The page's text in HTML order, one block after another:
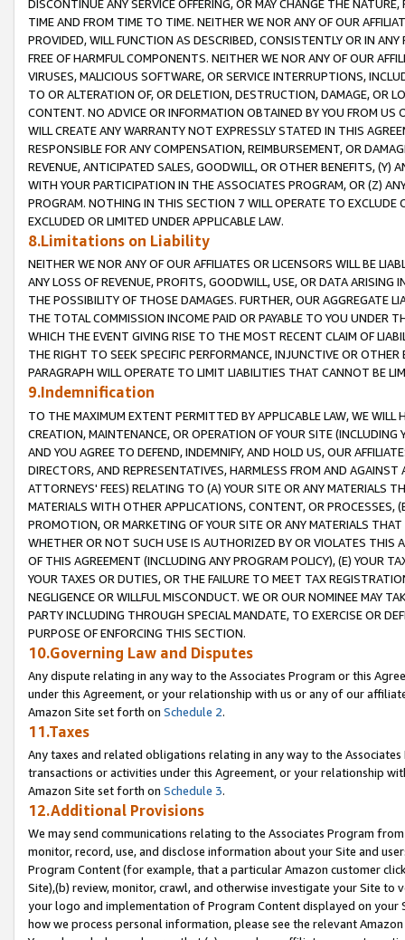
DISCONTINUE ANY SERVICE OFFERING, OR MAY CHANGE THE
TIME AND FROM TIME TO TIME. NEITHER WE NOR ANY OF OUR
PROVIDED, WILL FUNCTION AS DESCRIBED, CONSISTENTLY OR IN
FREE OF HARMFUL COMPONENTS. NEITHER WE NOR ANY OF OUR
VIRUSES, MALICIOUS SOFTWARE, OR SERVICE INTERRUPTIONS,
TO OR ALTERATION OF, OR DELETION, DESTRUCTION, DAMAGE, OR
CONTENT. NO ADVICE OR INFORMATION OBTAINED BY YOU FROM
WILL CREATE ANY WARRANTY NOT EXPRESSLY STATED IN THIS
RESPONSIBLE FOR ANY COMPENSATION, REIMBURSEMENT, OR
REVENUE, ANTICIPATED SALES, GOODWILL, OR OTHER BENEFITS,
WITH YOUR PARTICIPATION IN THE ASSOCIATES PROGRAM, OR (Z)
PROGRAM. NOTHING IN THIS SECTION 7 WILL OPERATE TO
EXCLUDED OR LIMITED UNDER APPLICABLE LAW.
8.Limitations on Liability
NEITHER WE NOR ANY OF OUR AFFILIATES OR LICENSORS WILL BE
ANY LOSS OF REVENUE, PROFITS, GOODWILL, USE, OR DATA ARISING
THE POSSIBILITY OF THOSE DAMAGES. FURTHER, OUR AGGREGATE
THE TOTAL COMMISSION INCOME PAID OR PAYABLE TO YOU UNDER
WHICH THE EVENT GIVING RISE TO THE MOST RECENT CLAIM OF
THE RIGHT TO SEEK SPECIFIC PERFORMANCE, INJUNCTIVE OR
PARAGRAPH WILL OPERATE TO LIMIT LIABILITIES THAT CANNOT BE
9.Indemnification
TO THE MAXIMUM EXTENT PERMITTED BY APPLICABLE LAW, WE WILL
CREATION, MAINTENANCE, OR OPERATION OF YOUR SITE (INCLUDING
AND YOU AGREE TO DEFEND, INDEMNIFY, AND HOLD US, OUR
DIRECTORS, AND REPRESENTATIVES, HARMLESS FROM AND
ATTORNEYS' FEES) RELATING TO (A) YOUR SITE OR ANY MATERIALS
MATERIALS WITH OTHER APPLICATIONS, CONTENT, OR PROCESSES,
PROMOTION, OR MARKETING OF YOUR SITE OR ANY MATERIALS
WHETHER OR NOT SUCH USE IS AUTHORIZED BY OR VIOLATES THIS
OF THIS AGREEMENT (INCLUDING ANY PROGRAM POLICY), (E) YOUR
YOUR TAXES OR DUTIES, OR THE FAILURE TO MEET TAX
NEGLIGENCE OR WILLFUL MISCONDUCT. WE OR OUR NOMINEE MAY
PARTY INCLUDING THROUGH SPECIAL MANDATE, TO EXERCISE OR
PURPOSE OF ENFORCING THIS SECTION.
10.Governing Law and Disputes
Any dispute relating in any way to the Associates Program or this
under this Agreement, or your relationship with us or any of our
Amazon Site set forth on Schedule 2.
11.Taxes
Any taxes and related obligations relating in any way to the
transactions or activities under this Agreement, or your relationship
Amazon Site set forth on Schedule 3.
12.Additional Provisions
We may send communications relating to the Associates Program
monitor, record, use, and disclose information about your Site and
Program Content (for example, that a particular Amazon customer
Site),(b) review, monitor, crawl, and otherwise investigate your Site
your logo and implementation of Program Content displayed on
how we process personal information, please see the relevant